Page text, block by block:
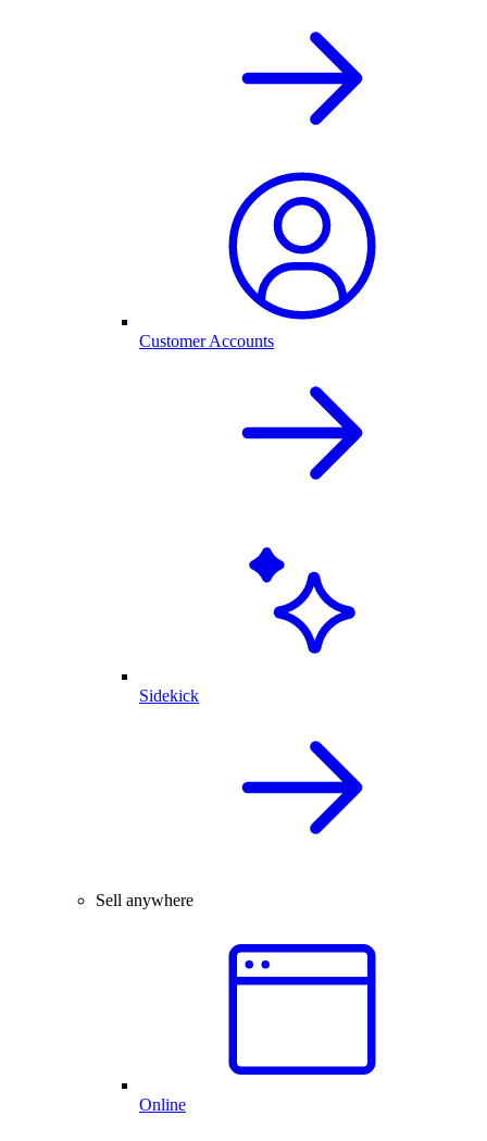
Customer Accounts
Sidekick
Sell anywhere
Online